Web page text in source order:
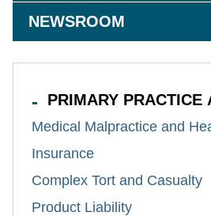
NEWSROOM
PRIMARY PRACTICE
Medical Malpractice and
Insurance
Complex Tort and Casualty
Product Liability